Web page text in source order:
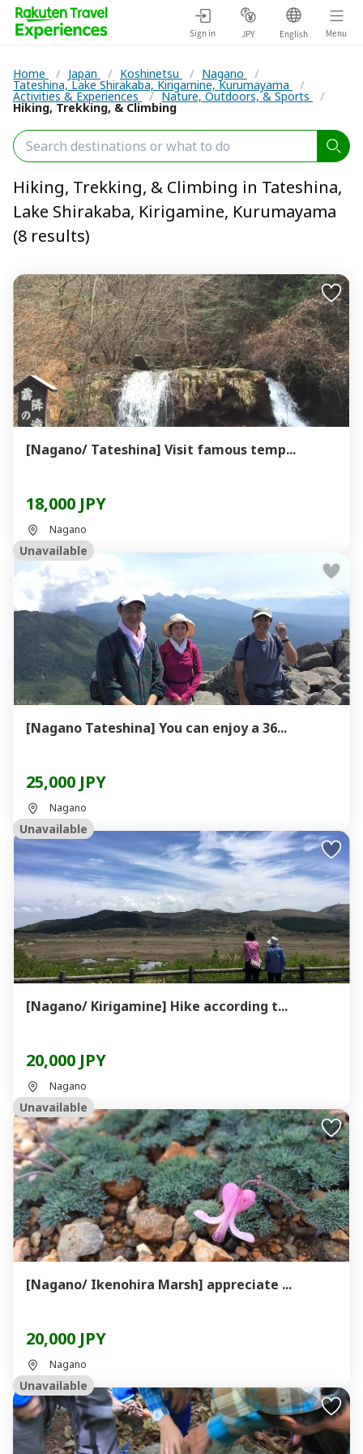
Sign in JPY English Menu
Home / Japan / Koshinetsu / Nagano /
Tateshina, Lake Shirakaba, Kirigamine, Kurumayama /
Activities & Experiences / Nature, Outdoors, & Sports /
Hiking, Trekking, & Climbing
Hiking, Trekking, & Climbing in Tateshina,
Lake Shirakaba, Kirigamine, Kurumayama
(8 results)
[Nagano/ Tateshina] Visit famous temp...
18,000 JPY
Nagano
Unavailable
[Nagano Tateshina] You can enjoy a 36...
25,000 JPY
Nagano
Unavailable
[Nagano/ Kirigamine] Hike according t...
20,000 JPY
Nagano
Unavailable
[Nagano/ Ikenohira Marsh] appreciate ...
20,000 JPY
Nagano
Unavailable